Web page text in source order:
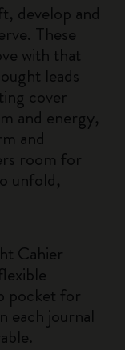
develop and
These
with that
leads
cover
and energy,
and
room for
unfold,
Cahier
pocket for
each journal